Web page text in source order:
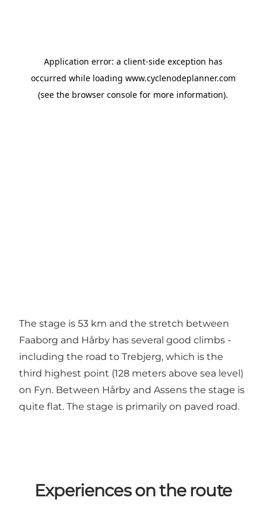
The stage is 53 km and the stretch between
Faaborg and Hårby has several good climbs -
including the road to Trebjerg, which is the
third highest point (128 meters above sea level)
on Fyn. Between Hårby and Assens the stage is
quite flat. The stage is primarily on paved road.
Experiences on the route